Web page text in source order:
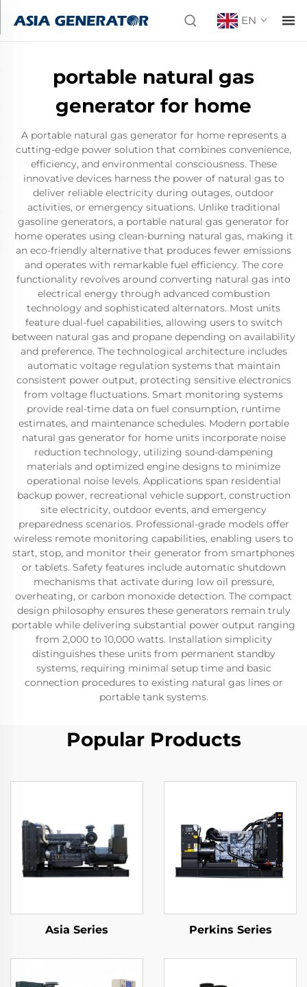
EN
portable natural gas
generator for home
A portable natural gas generator for home represents a
cutting-edge power solution that combines convenience,
efficiency, and environmental consciousness. These
innovative devices harness the power of natural gas to
deliver reliable electricity during outages, outdoor
activities, or emergency situations. Unlike traditional
gasoline generators, a portable natural gas generator for
home operates using clean-burning natural gas, making it
an eco-friendly alternative that produces fewer emissions
and operates with remarkable fuel efficiency. The core
functionality revolves around converting natural gas into
electrical energy through advanced combustion
technology and sophisticated alternators. Most units
feature dual-fuel capabilities, allowing users to switch
between natural gas and propane depending on availability
and preference. The technological architecture includes
automatic voltage regulation systems that maintain
consistent power output, protecting sensitive electronics
from voltage fluctuations. Smart monitoring systems
provide real-time data on fuel consumption, runtime
estimates, and maintenance schedules. Modern portable
natural gas generator for home units incorporate noise
reduction technology, utilizing sound-dampening
materials and optimized engine designs to minimize
operational noise levels. Applications span residential
backup power, recreational vehicle support, construction
site electricity, outdoor events, and emergency
preparedness scenarios. Professional-grade models offer
wireless remote monitoring capabilities, enabling users to
start, stop, and monitor their generator from smartphones
or tablets. Safety features include automatic shutdown
mechanisms that activate during low oil pressure,
overheating, or carbon monoxide detection. The compact
design philosophy ensures these generators remain truly
portable while delivering substantial power output ranging
from 2,000 to 10,000 watts. Installation simplicity
distinguishes these units from permanent standby
systems, requiring minimal setup time and basic
connection procedures to existing natural gas lines or
portable tank systems.
Popular Products
Asia Series Perkins Series